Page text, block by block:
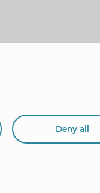
Deny all